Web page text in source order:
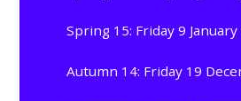
Spring 15: Friday 9 January
Autumn 14: Friday 19